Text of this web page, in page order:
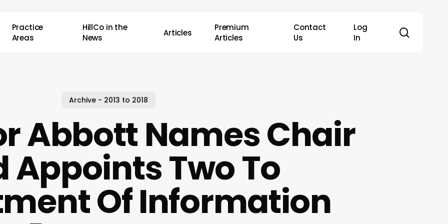
Practice
Areas
HillCo in the
News
Articles
Premium
Articles
Contact
Us
Log
In
Archive - 2013 to 2018
Abbott Names Chair
Appoints Two To
Of Information